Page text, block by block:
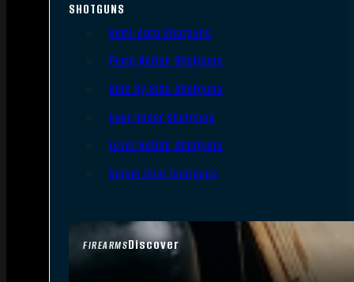
FIREARMSDiscover
SHOTGUNS
Semi-Auto Shotguns
Pump Action Shotguns
Side By Side Shotguns
Over Under Shotguns
Lever Action Shotguns
Single Shot Shotguns